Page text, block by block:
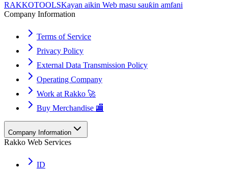
RAKKOTOOLSKayan aikin Web masu sauƙin amfani
Company Information
Terms of Service
Privacy Policy
External Data Transmission Policy
Operating Company
Work at Rakko 🚀
Buy Merchandise 🏬
Company Information
Rakko Web Services
ID